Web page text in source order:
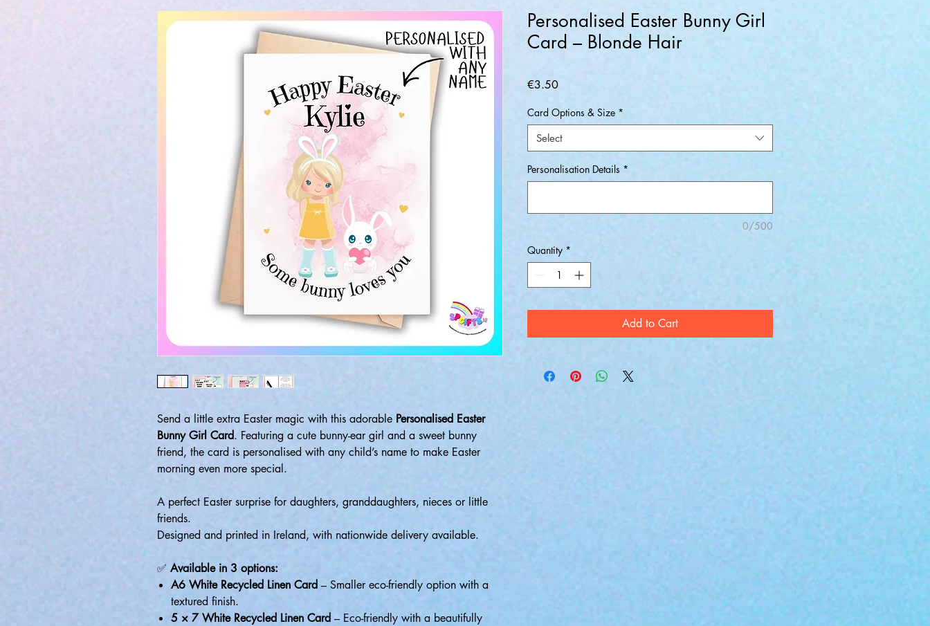
Send a little extra Easter magic with this adorable Personalised Easter
Bunny Girl Card. Featuring a cute bunny-ear girl and a sweet bunny
friend, the card is personalised with any child’s name to make Easter
morning even more special.
A perfect Easter surprise for daughters, granddaughters, nieces or little
friends.
Designed and printed in Ireland, with nationwide delivery available.
✅ Available in 3 options:
A6 White Recycled Linen Card – Smaller eco-friendly option with a
textured finish.
5 × 7 White Recycled Linen Card – Eco-friendly with a beautifully
Personalised Easter Bunny Girl
Card – Blonde Hair
€3.50Price
Card Options & Size *
Select
Personalisation Details *
0/500
Quantity *
Add to Cart